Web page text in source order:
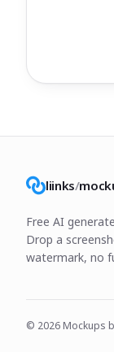
liinks/
Free AI
Drop a
watermark, no
© 2026 Mockups